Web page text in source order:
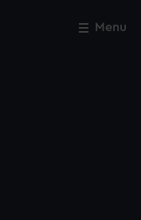
Menu
Close